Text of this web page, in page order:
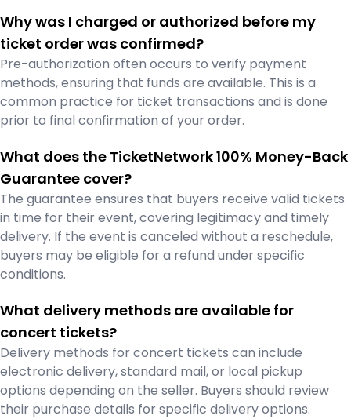
Why was I charged or authorized before my
ticket order was confirmed?
Pre-authorization often occurs to verify payment
methods, ensuring that funds are available. This is a
common practice for ticket transactions and is done
prior to final confirmation of your order.
What does the TicketNetwork 100% Money-Back
Guarantee cover?
The guarantee ensures that buyers receive valid tickets
in time for their event, covering legitimacy and timely
delivery. If the event is canceled without a reschedule,
buyers may be eligible for a refund under specific
conditions.
What delivery methods are available for
concert tickets?
Delivery methods for concert tickets can include
electronic delivery, standard mail, or local pickup
options depending on the seller. Buyers should review
their purchase details for specific delivery options.